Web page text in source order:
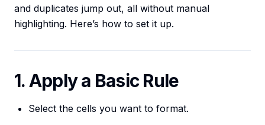
and duplicates jump out, all without manual
highlighting. Here’s how to set it up.
1. Apply a Basic Rule
Select the cells you want to format.